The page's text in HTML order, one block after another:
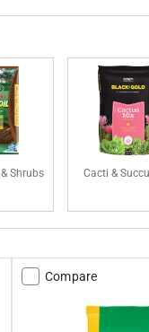
Shrubs Cacti &
Compare